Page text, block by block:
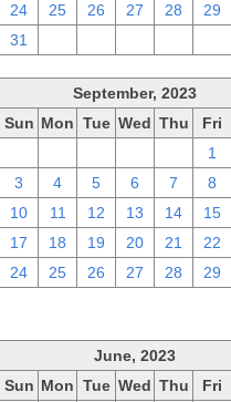
24
25 26 27 28 29
31
September, 2023
Sun Mon Tue Wed Thu Fri
1
3
4 5 6 7 8
10
11 12 13 14 15
17
18 19 20 21 22
24
25 26 27 28 29
June, 2023
Sun Mon Tue Wed Thu Fri